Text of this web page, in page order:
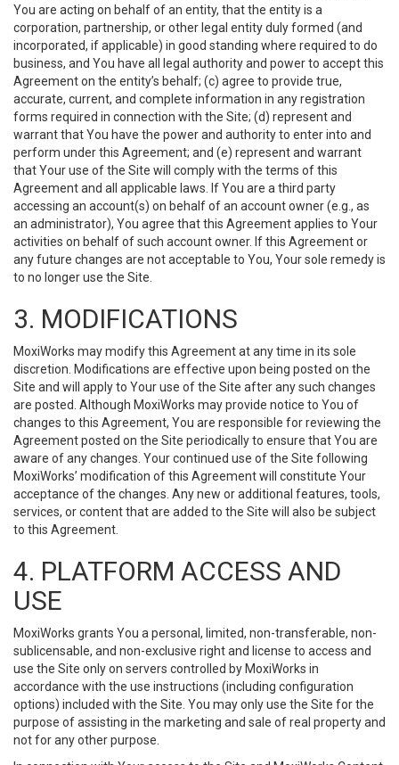
You are acting on behalf of an entity, that the entity is a
corporation, partnership, or other legal entity duly formed (and
incorporated, if applicable) in good standing where required to do
business, and You have all legal authority and power to accept this
Agreement on the entity’s behalf; (c) agree to provide true,
accurate, current, and complete information in any registration
forms required in connection with the Site; (d) represent and
warrant that You have the power and authority to enter into and
perform under this Agreement; and (e) represent and warrant
that Your use of the Site will comply with the terms of this
Agreement and all applicable laws. If You are a third party
accessing an account(s) on behalf of an account owner (e.g., as
an administrator), You agree that this Agreement applies to Your
activities on behalf of such account owner. If this Agreement or
any future changes are not acceptable to You, Your sole remedy is
to no longer use the Site.
3. MODIFICATIONS
MoxiWorks may modify this Agreement at any time in its sole
discretion. Modifications are effective upon being posted on the
Site and will apply to Your use of the Site after any such changes
are posted. Although MoxiWorks may provide notice to You of
changes to this Agreement, You are responsible for reviewing the
Agreement posted on the Site periodically to ensure that You are
aware of any changes. Your continued use of the Site following
MoxiWorks’ modification of this Agreement will constitute Your
acceptance of the changes. Any new or additional features, tools,
services, or content that are added to the Site will also be subject
to this Agreement.
4. PLATFORM ACCESS AND
USE
MoxiWorks grants You a personal, limited, non-transferable, non-
sublicensable, and non-exclusive right and license to access and
use the Site only on servers controlled by MoxiWorks in
accordance with the use instructions (including configuration
options) included with the Site. You may only use the Site for the
purpose of assisting in the marketing and sale of real property and
not for any other purpose.